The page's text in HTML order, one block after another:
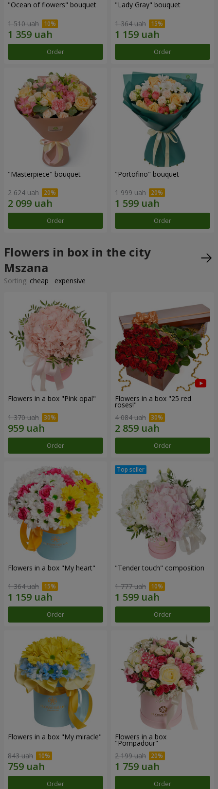
"Ocean of flowers" bouquet
1 510 uah
Order
"Lady Gray" bouquet
1 364 uah
Order
"Masterpiece" bouquet
2 624 uah
Order
"Portofino" bouquet
1 999 uah
Order
Flowers in box in the city
Mszana
Sorting: cheap expensive
Flowers in a box "Pink opal"
1 370 uah
Order
Flowers in a box "25 red
roses!"
4 084 uah
Order
Flowers in a box "My heart"
1 364 uah
Order
"Tender touch" composition
1 777 uah
Order
Flowers in a box "My miracle"
843 uah
Order
Flowers in a box
"Pompadour"
2 199 uah
Order